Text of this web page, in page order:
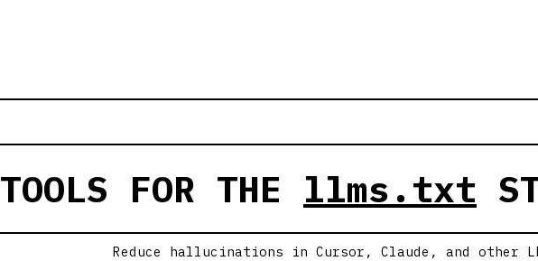
TOOLS FOR THE llms.txt
Reduce hallucinations in Cursor, Claude, and other